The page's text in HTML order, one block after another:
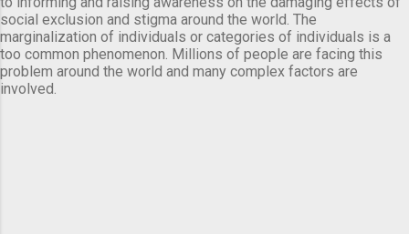
social exclusion and stigma around the world. The
marginalization of individuals or categories of individuals is a
too common phenomenon. Millions of people are facing this
problem around the world and many complex factors are
involved.